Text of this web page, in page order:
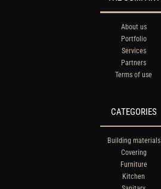
About us
Portfolio
Services
Partners
Terms of use
CATEGORIES
Building materials
Covering
Furniture
Kitchen